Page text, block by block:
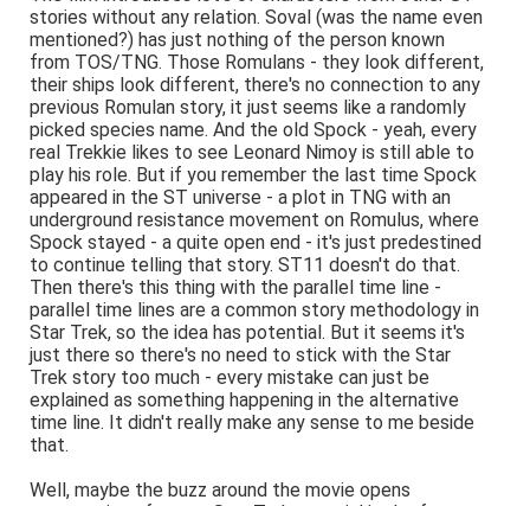
stories without any relation. Soval (was the name even
mentioned?) has just nothing of the person known
from TOS/TNG. Those Romulans - they look different,
their ships look different, there's no connection to any
previous Romulan story, it just seems like a randomly
picked species name. And the old Spock - yeah, every
real Trekkie likes to see Leonard Nimoy is still able to
play his role. But if you remember the last time Spock
appeared in the ST universe - a plot in TNG with an
underground resistance movement on Romulus, where
Spock stayed - a quite open end - it's just predestined
to continue telling that story. ST11 doesn't do that.
Then there's this thing with the parallel time line -
parallel time lines are a common story methodology in
Star Trek, so the idea has potential. But it seems it's
just there so there's no need to stick with the Star
Trek story too much - every mistake can just be
explained as something happening in the alternative
time line. It didn't really make any sense to me beside
that.
Well, maybe the buzz around the movie opens